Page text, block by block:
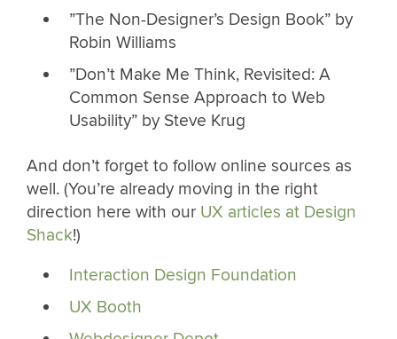
”The Non-Designer’s Design Book” by
Robin Williams
”Don’t Make Me Think, Revisited: A
Common Sense Approach to Web
Usability” by Steve Krug
And don’t forget to follow online sources as
well. (You’re already moving in the right
direction here with our UX articles at Design
Shack!)
Interaction Design Foundation
UX Booth